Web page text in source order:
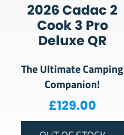
2026 Cadac 2
Cook 3 Pro
Deluxe QR
The Ultimate Camping
Companion!
£129.00